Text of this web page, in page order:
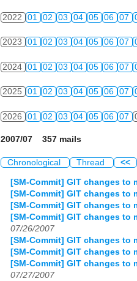
2022 01 02 03 04 05 06 07
2023 01 02 03 04 05 06 07
2024 01 02 03 04 05 06 07
2025 01 02 03 04 05 06 07
2026 01 02 03 04 05 06 07
2007/07 357 mails
Chronological Thread <<
[SM-Commit] GIT changes to
[SM-Commit] GIT changes to
[SM-Commit] GIT changes to
[SM-Commit] GIT changes to
07/26/2007
[SM-Commit] GIT changes to
[SM-Commit] GIT changes to
[SM-Commit] GIT changes to
07/27/2007